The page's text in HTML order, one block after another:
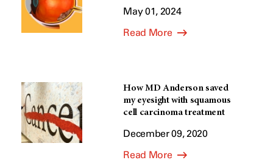
May 01, 2024
Read More
How MD Anderson saved
my eyesight with squamous
cell carcinoma treatment
December 09, 2020
Read More